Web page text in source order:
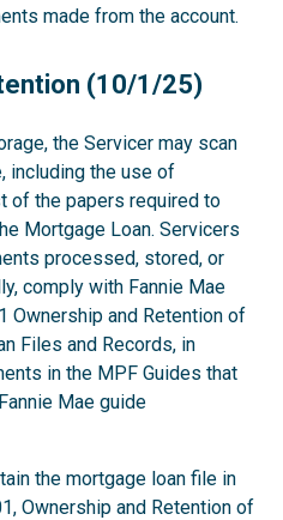
made from the account.
(10/1/25)
the Servicer may scan
including the use of
of the papers required to
Mortgage Loan. Servicers
processed, stored, or
comply with Fannie Mae
Ownership and Retention of
Files and Records, in
in the MPF Guides that
Mae guide
the mortgage loan file in
Ownership and Retention of